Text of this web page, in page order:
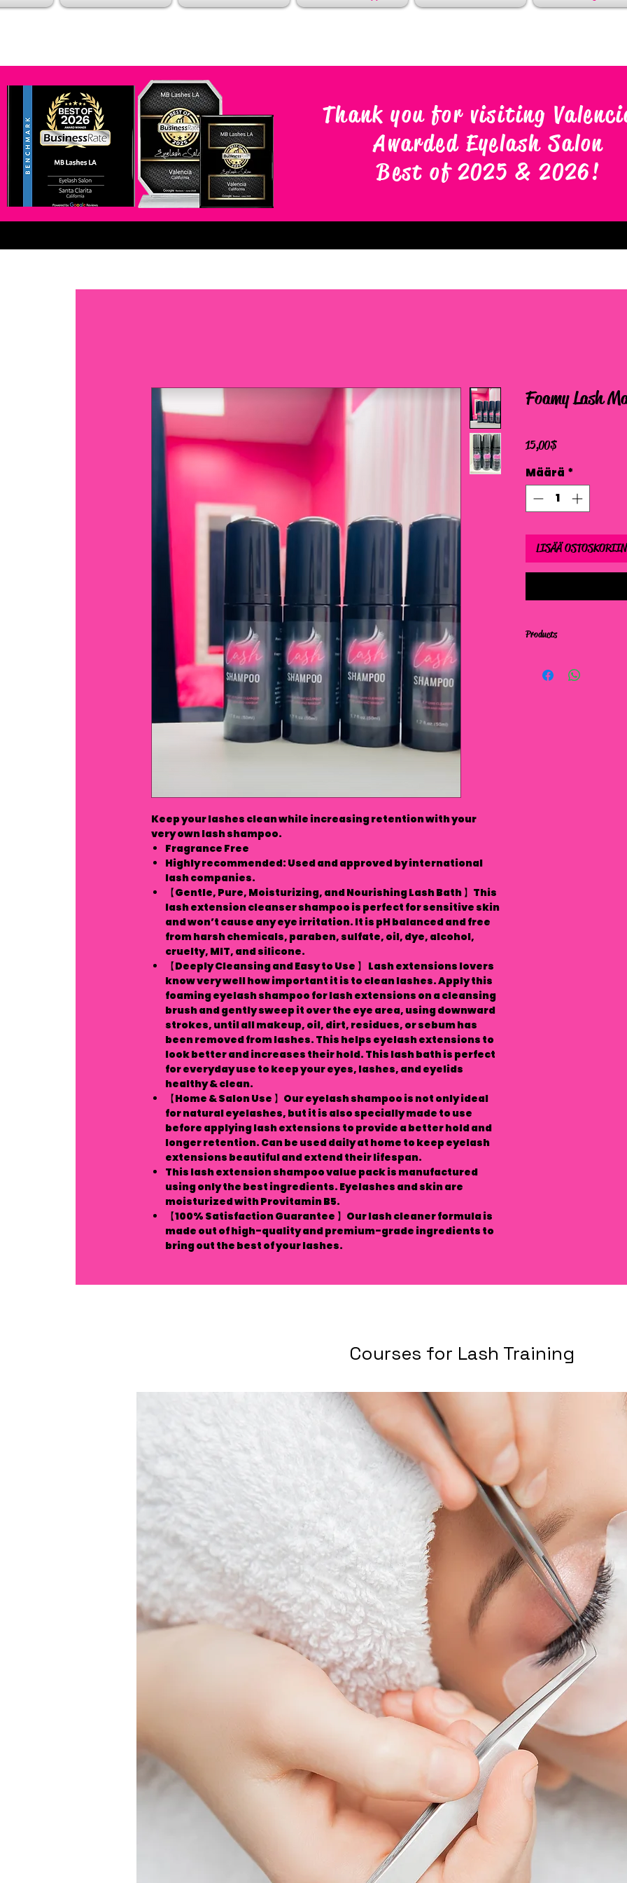
Thank you for visiting
Awarded Eyelash Salon
Best of 2025 & 2026!
Keep your lashes clean while increasing retention with your
very own lash shampoo.
Fragrance Free
Highly recommended: Used and approved by international
lash companies.
【Gentle, Pure, Moisturizing, and Nourishing Lash Bath 】This
lash extension cleanser shampoo is perfect for sensitive skin
and won’t cause any eye irritation. It is pH balanced and free
from harsh chemicals, paraben, sulfate, oil, dye, alcohol,
cruelty, MIT, and silicone.
【Deeply Cleansing and Easy to Use 】 Lash extensions lovers
know very well how important it is to clean lashes. Apply this
foaming eyelash shampoo for lash extensions on a cleansing
brush and gently sweep it over the eye area, using downward
strokes, until all makeup, oil, dirt, residues, or sebum has
been removed from lashes. This helps eyelash extensions to
look better and increases their hold. This lash bath is perfect
for everyday use to keep your eyes, lashes, and eyelids
healthy & clean.
【Home & Salon Use 】Our eyelash shampoo is not only ideal
for natural eyelashes, but it is also specially made to use
before applying lash extensions to provide a better hold and
longer retention. Can be used daily at home to keep eyelash
extensions beautiful and extend their lifespan.
This lash extension shampoo value pack is manufactured
using only the best ingredients. Eyelashes and skin are
moisturized with Provitamin B5.
【100% Satisfaction Guarantee 】Our lash cleaner formula is
made out of high-quality and premium-grade ingredients to
bring out the best of your lashes.
Foamy Lash
15,00 $Hinta
Määrä *
LISÄÄ OSTOSKORIIN
Products
Courses for Lash Training